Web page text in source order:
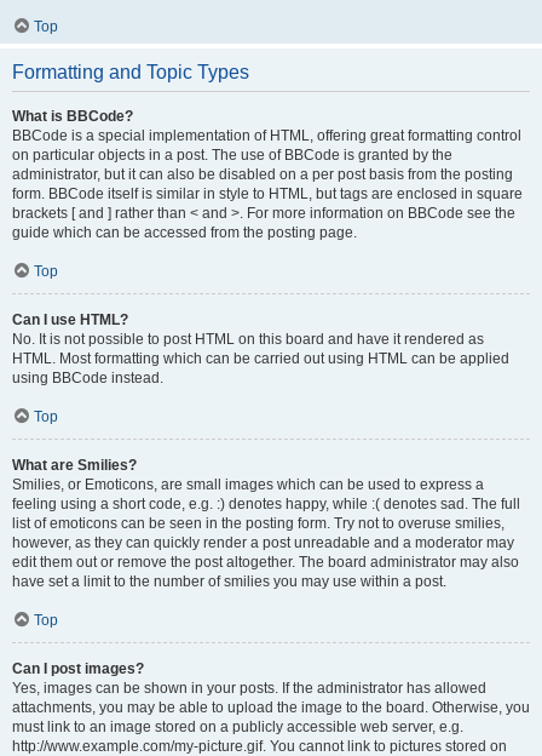
Top
Formatting and Topic Types
What is BBCode?
BBCode is a special implementation of HTML, offering great formatting control
on particular objects in a post. The use of BBCode is granted by the
administrator, but it can also be disabled on a per post basis from the posting
form. BBCode itself is similar in style to HTML, but tags are enclosed in square
brackets [ and ] rather than < and >. For more information on BBCode see the
guide which can be accessed from the posting page.
Top
Can I use HTML?
No. It is not possible to post HTML on this board and have it rendered as
HTML. Most formatting which can be carried out using HTML can be applied
using BBCode instead.
Top
What are Smilies?
Smilies, or Emoticons, are small images which can be used to express a
feeling using a short code, e.g. :) denotes happy, while :( denotes sad. The full
list of emoticons can be seen in the posting form. Try not to overuse smilies,
however, as they can quickly render a post unreadable and a moderator may
edit them out or remove the post altogether. The board administrator may also
have set a limit to the number of smilies you may use within a post.
Top
Can I post images?
Yes, images can be shown in your posts. If the administrator has allowed
attachments, you may be able to upload the image to the board. Otherwise, you
must link to an image stored on a publicly accessible web server, e.g.
http://www.example.com/my-picture.gif. You cannot link to pictures stored on